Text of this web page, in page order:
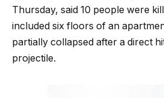
Thursday, ⁠said 10 people were
included six floors of an
partially collapsed after a direct
projectile.